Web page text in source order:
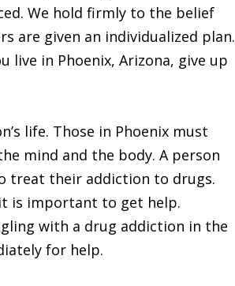
We hold firmly to the belief
are given an individualized plan.
live in Phoenix, Arizona, give up
life. Those in Phoenix must
mind and the body. A person
treat their addiction to drugs.
is important to get help.
with a drug addiction in the
for help.